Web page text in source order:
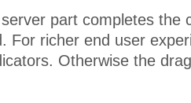
part completes
For richer end user
Otherwise the